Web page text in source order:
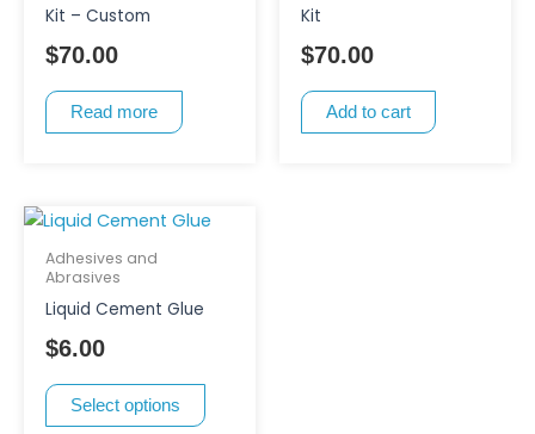
Kit – Custom
$70.00
Read more
Kit
$70.00
Add to cart
Adhesives and
Abrasives
Liquid Cement Glue
$6.00
Select options
This
options
may